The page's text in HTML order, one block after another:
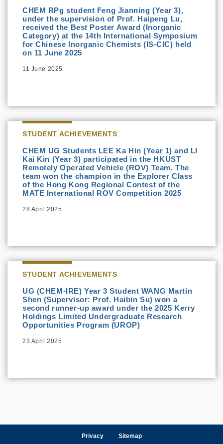
CHEM RPg student Feng Jianning (Year 3),
under the supervision of Prof. Haipeng Lu,
received the Best Poster Award (Inorganic
Category) at the 14th International Symposium
for Chinese Inorganic Chemists (IS-CIC) held
on 11 June 2025
11 June 2025
STUDENT ACHIEVEMENTS
CHEM UG Students LEE Ka Hin (Year 1) and LI
Kai Kin (Year 3) participated in the HKUST
Remotely Operated Vehicle (ROV) Team. The
team won the champion in the Explorer Class
of the Hong Kong Regional Contest of the
MATE International ROV Competition 2025
28 April 2025
STUDENT ACHIEVEMENTS
UG (CHEM-IRE) Year 3 Student WANG Martin
Shen (Supervisor: Prof. Haibin Su) won a
second runner-up award under the 2025 Kerry
Holdings Limited Undergraduate Research
Opportunities Program (UROP)
23 April 2025
Privacy Sitemap